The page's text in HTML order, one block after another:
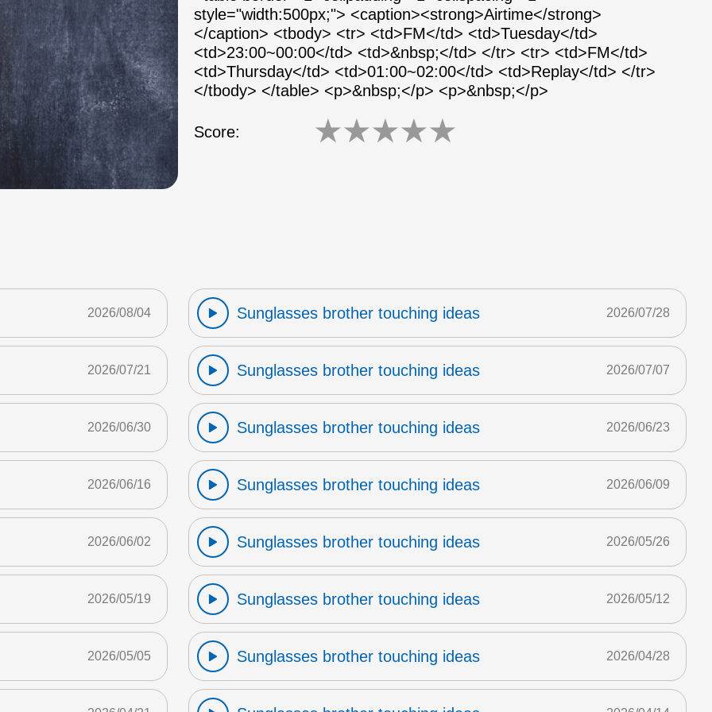
style="width:500px;"> <caption><strong>Airtime</strong>
</caption> <tbody> <tr> <td>FM</td> <td>Tuesday</td>
<td>23:00~00:00</td> <td>&nbsp;</td> </tr> <tr> <td>FM</td>
<td>Thursday</td> <td>01:00~02:00</td> <td>Replay</td> </tr>
</tbody> </table> <p>&nbsp;</p> <p>&nbsp;</p>
Score: ★★★★★
2026/08/04 Sunglasses brother touching ideas 2026/07/28
2026/07/21 Sunglasses brother touching ideas 2026/07/07
2026/06/30 Sunglasses brother touching ideas 2026/06/23
2026/06/16 Sunglasses brother touching ideas 2026/06/09
2026/06/02 Sunglasses brother touching ideas 2026/05/26
2026/05/19 Sunglasses brother touching ideas 2026/05/12
2026/05/05 Sunglasses brother touching ideas 2026/04/28